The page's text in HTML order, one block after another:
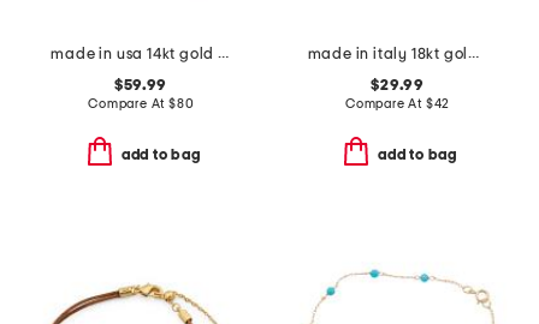
made in usa 14kt gold ruby emerald and sapphire pearl bracelet
$59.99
Compare At $80
add to bag
made in italy 18kt gold plated bronze rounded box chain bracelet
$29.99
Compare At $42
add to bag